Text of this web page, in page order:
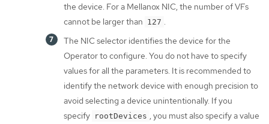
the device. For a Mellanox NIC, the number of VFs
cannot be larger than 127 .
The NIC selector identifies the device for the
Operator to configure. You do not have to specify
values for all the parameters. It is recommended to
identify the network device with enough precision to
avoid selecting a device unintentionally. If you
specify rootDevices , you must also specify a value